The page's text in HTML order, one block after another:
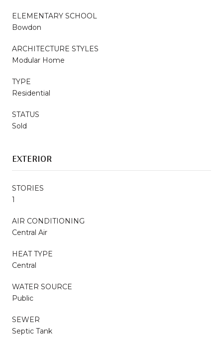
ELEMENTARY SCHOOL
Bowdon
ARCHITECTURE STYLES
Modular Home
TYPE
Residential
STATUS
Sold
EXTERIOR
STORIES
1
AIR CONDITIONING
Central Air
HEAT TYPE
Central
WATER SOURCE
Public
SEWER
Septic Tank